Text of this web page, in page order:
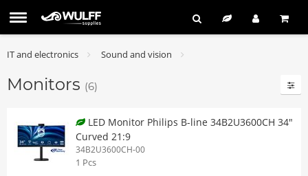
IT and electronics Sound and vision
Monitors (6)
LED Monitor Philips B-line 34B2U3600CH 34"
Curved 21:9
34B2U3600CH-00
1 Pcs